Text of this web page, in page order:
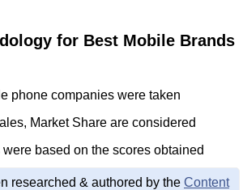
for Best Mobile Brands
phone companies were taken
Market Share are considered
based on the scores obtained
researched & authored by the Content